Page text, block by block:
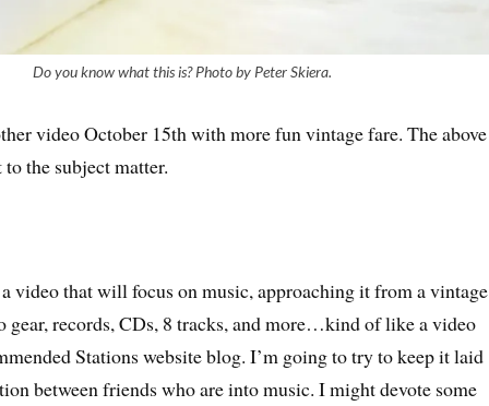
Do you know what this is? Photo by Peter Skiera.
video October 15th with more fun vintage fare. The above
the subject matter.
video that will focus on music, approaching it from a vintage
records, CDs, 8 tracks, and more…kind of like a video
Stations website blog. I’m going to try to keep it laid
between friends who are into music. I might devote some